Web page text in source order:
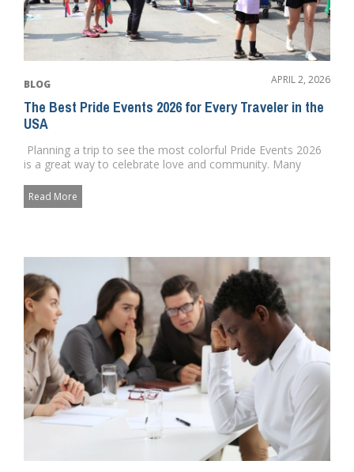
BLOG APRIL 2, 2026
The Best Pride Events 2026 for Every Traveler in the
USA
Planning a trip to see the most colorful Pride Events 2026
is a great way to celebrate love and community. Many
Read More